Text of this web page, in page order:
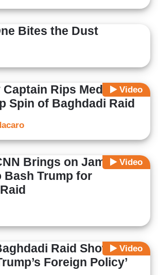
Bites the Dust
Video
Captain Rips Media's
Spin of Baghdadi Raid
Video
Brings on James
Bash Trump for
Video
Raid Shows
Foreign Policy’